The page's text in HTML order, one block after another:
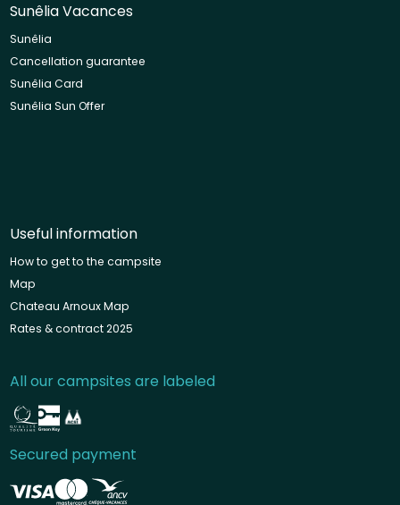
Sunêlia Vacances
Sunêlia
Cancellation guarantee
Sunêlia Card
Sunêlia Sun Offer
Useful information
How to get to the campsite
Map
Chateau Arnoux Map
Rates & contract 2025
All our campsites are labeled
Secured payment